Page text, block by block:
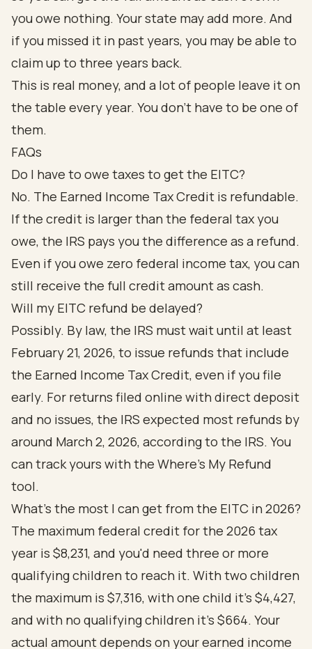
you owe nothing. Your state may add more. And
if you missed it in past years, you may be able to
claim up to three years back.
This is real money, and a lot of people leave it on
the table every year. You don't have to be one of
them.
FAQs
Do I have to owe taxes to get the EITC?
No. The Earned Income Tax Credit is refundable.
If the credit is larger than the federal tax you
owe, the IRS pays you the difference as a refund.
Even if you owe zero federal income tax, you can
still receive the full credit amount as cash.
Will my EITC refund be delayed?
Possibly. By law, the IRS must wait until at least
February 21, 2026, to issue refunds that include
the Earned Income Tax Credit, even if you file
early. For returns filed online with direct deposit
and no issues, the IRS expected most refunds by
around March 2, 2026, according to the IRS. You
can track yours with the Where's My Refund
tool.
What's the most I can get from the EITC in 2026?
The maximum federal credit for the 2026 tax
year is $8,231, and you'd need three or more
qualifying children to reach it. With two children
the maximum is $7,316, with one child it's $4,427,
and with no qualifying children it's $664. Your
actual amount depends on your earned income